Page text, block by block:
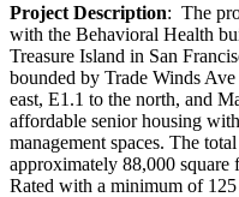
Project Description: The
with the Behavioral Health
Treasure Island in San
bounded by Trade Winds
east, E1.1 to the north, and
affordable senior housing
management spaces. The
approximately 88,000
Rated with a minimum of 125